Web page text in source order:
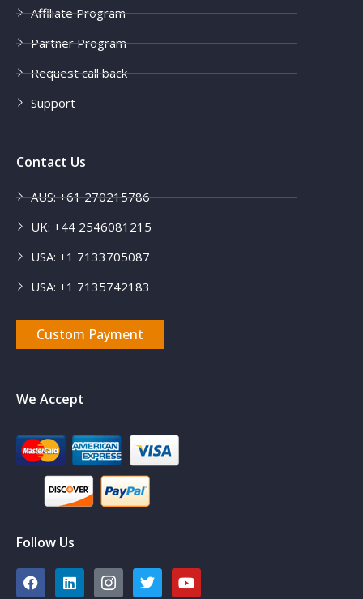
Affiliate Program
Partner Program
Request call back
Support
Contact Us
AUS: +61 270215786
UK: +44 2546081215
USA: +1 7133705087
USA: +1 7135742183
Custom Payment
We Accept
Follow Us